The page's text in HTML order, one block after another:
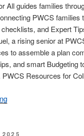
All guides families
PWCS families
and Expert
a rising senior at
to assemble a plan
and smart Budgeting
PWCS Resources for
Essential
2025